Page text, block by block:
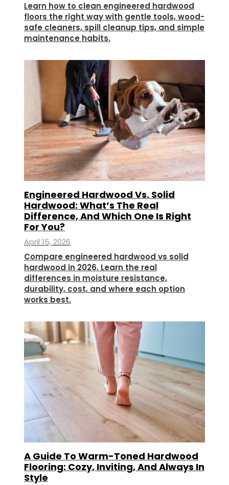
Learn how to clean engineered hardwood
floors the right way with gentle tools, wood-
safe cleaners, spill cleanup tips, and simple
maintenance habits.
Engineered Hardwood Vs. Solid
Hardwood: What’s The Real
Difference, And Which One Is Right
For You?
April 15, 2026
Compare engineered hardwood vs solid
hardwood in 2026. Learn the real
differences in moisture resistance,
durability, cost, and where each option
works best.
A Guide To Warm-Toned Hardwood
Flooring: Cozy, Inviting, And Always In
Style